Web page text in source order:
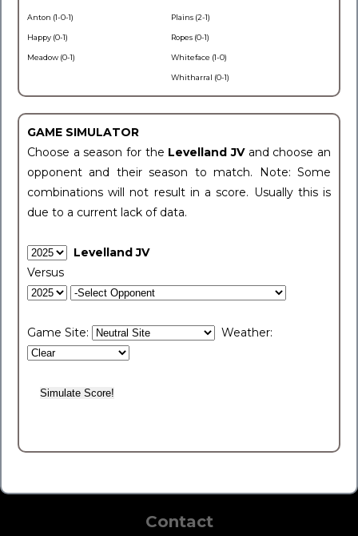
Anton (1-0-1)
Happy (0-1)
Meadow (0-1)
Plains (2-1)
Ropes (0-1)
Whiteface (1-0)
Whitharral (0-1)
GAME SIMULATOR
Choose a season for the Levelland JV and choose an
opponent and their season to match. Note: Some
combinations will not result in a score. Usually this is
due to a current lack of data.
Levelland JV
Versus
Game Site: Weather:
Contact